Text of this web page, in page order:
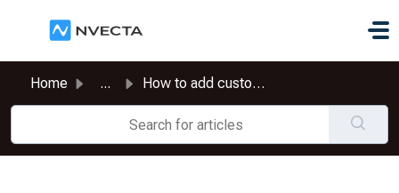
Home ... How to add custom domain